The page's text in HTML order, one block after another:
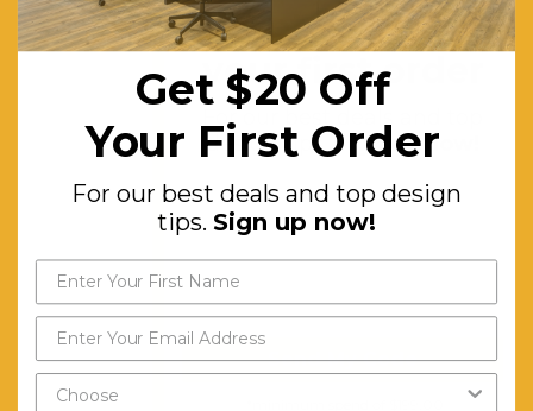
Fold Down
Door
Surface
Space for
Decor.
Back for
Get $20 off
your first order
For our best deals and top
design tips.Sign up now!
Send My Code
Get $20 Off
Your First Order
For our best deals and top design
tips. Sign up now!